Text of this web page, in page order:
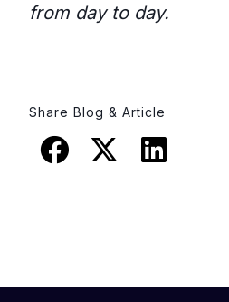
from day to day.
Share Blog & Article